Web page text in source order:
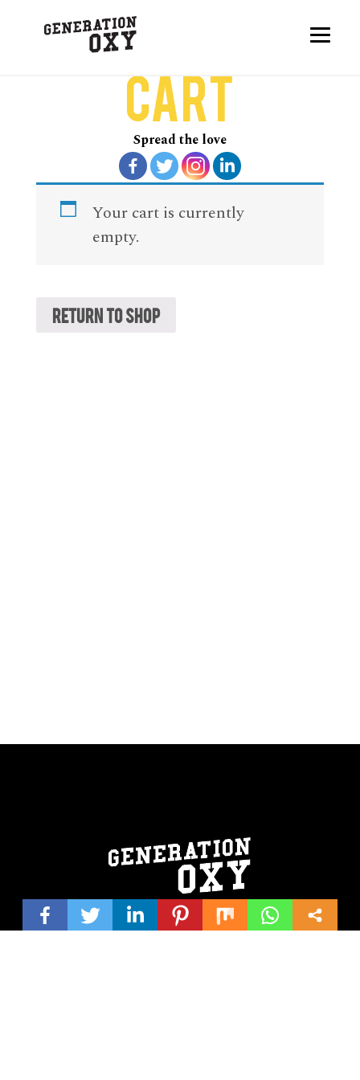
Cart
Spread the love
Your cart is currently
empty.
Return to shop
© 2026 Generation Oxy | Website design by Shirley/Hutchinson